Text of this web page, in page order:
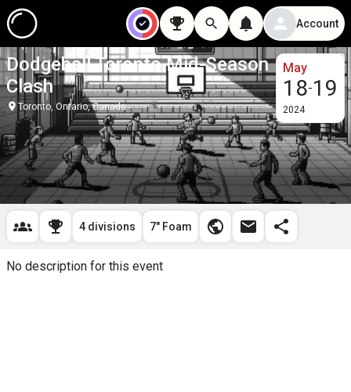
Account
Dodgeball Toronto Mid-Season
Clash
Toronto, Ontario, Canada
May
18-19
2024
4 divisions 7" Foam
No description for this event